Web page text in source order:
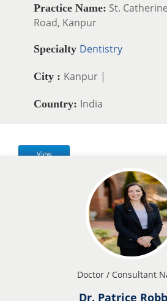
Practice Name: St.
Road, Kanpur
Specialty Dentistry
City : Kanpur |
Country: India
View
Doctor / Consultant
Dr. Patrice